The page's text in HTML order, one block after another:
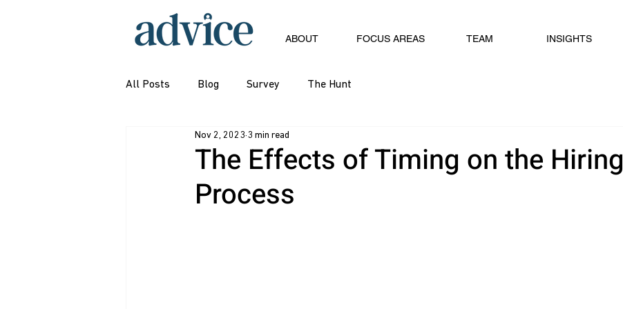
ABOUT FOCUS AREAS TEAM INSIGHTS
All Posts Blog Survey The Hunt
The Effects of Timing on the Hiring
Process
Nov 2, 2023 3 min read